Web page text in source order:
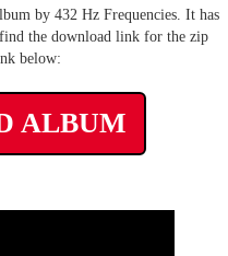
by 432 Hz Frequencies. It has
the download link for the zip
below:
ALBUM